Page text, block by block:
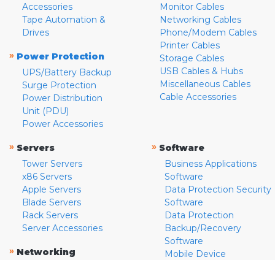
Accessories
Tape Automation &
Drives
» Power Protection
UPS/Battery Backup
Surge Protection
Power Distribution
Unit (PDU)
Power Accessories
Monitor Cables
Networking Cables
Phone/Modem Cables
Printer Cables
Storage Cables
USB Cables & Hubs
Miscellaneous Cables
Cable Accessories
» Servers
Tower Servers
x86 Servers
Apple Servers
Blade Servers
Rack Servers
Server Accessories
» Networking
» Software
Business Applications
Software
Data Protection Security
Software
Data Protection
Backup/Recovery
Software
Mobile Device